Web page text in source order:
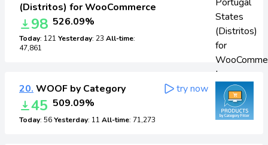
(Distritos) for WooCommerce
98 526.09%
Today: 121 Yesterday: 23 All-time:
47,861
20. WOOF by Category
45 509.09%
Today: 56Yesterday: 11 All-time: 71,273
try now